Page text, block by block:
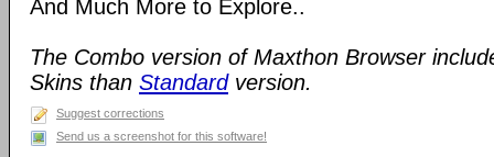
And Much More to Explore..
The Combo version of Maxthon Browser
Skins than Standardversion.
Suggest corrections
Send us a screenshot for this software!